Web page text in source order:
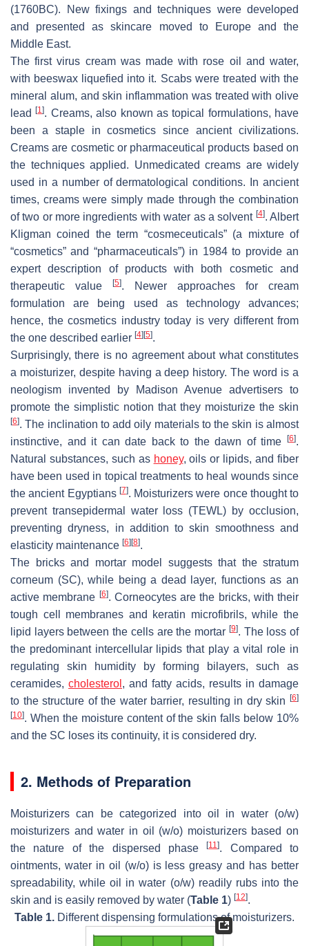
(1760BC). New fixings and techniques were developed
and presented as skincare moved to Europe and the
Middle East.
The first virus cream was made with rose oil and water,
with beeswax liquefied into it. Scabs were treated with the
mineral alum, and skin inflammation was treated with olive
lead[1]. Creams, also known as topical formulations, have
been a staple in cosmetics since ancient civilizations.
Creams are cosmetic or pharmaceutical products based on
the techniques applied. Unmedicated creams are widely
used in a number of dermatological conditions. In ancient
times, creams were simply made through the combination
of two or more ingredients with water as a solvent [4]. Albert
Kligman coined the term “cosmeceuticals” (a mixture of
“cosmetics” and “pharmaceuticals”) in 1984 to provide an
expert description of products with both cosmetic and
therapeutic value
[5]. Newer approaches for cream
formulation are being used as technology advances;
hence, the cosmetics industry today is very different from
the one described earlier [4] [5].
Surprisingly, there is no agreement about what constitutes
a moisturizer, despite having a deep history. The word is a
neologism invented by Madison Avenue advertisers to
promote the simplistic notion that they moisturize the skin
[6]. The inclination to add oily materials to the skin is almost
instinctive, and it can date back to the dawn of time
[6].
Natural substances, such as honey, oils or lipids, and fiber
have been used in topical treatments to heal wounds since
the ancient Egyptians [7]. Moisturizers were once thought to
prevent transepidermal water loss (TEWL) by occlusion,
preventing dryness, in addition to skin smoothness and
elasticity maintenance [6] [8].
The bricks and mortar model suggests that the stratum
corneum (SC), while being a dead layer, functions as an
active membrane [6]. Corneocytes are the bricks, with their
tough cell membranes and keratin microfibrils, while the
lipid layers between the cells are the mortar [9]. The loss of
the predominant intercellular lipids that play a vital role in
regulating skin humidity by forming bilayers, such as
ceramides, cholesterol , and fatty acids, results in damage
to the structure of the water barrier, resulting in dry skin
[6]
[10]. When the moisture content of the skin falls below 10%
and the SC loses its continuity, it is considered dry.
2. Methods of Preparation
Moisturizers can be categorized into oil in water (o/w)
moisturizers and water in oil (w/o) moisturizers based on
the nature of the dispersed phase[11]. Compared to
ointments, water in oil (w/o) is less greasy and has better
spreadability, while oil in water (o/w) readily rubs into the
skin and is easily removed by water (Table 1) [12].
Table 1. Different dispensing formulations of moisturizers.